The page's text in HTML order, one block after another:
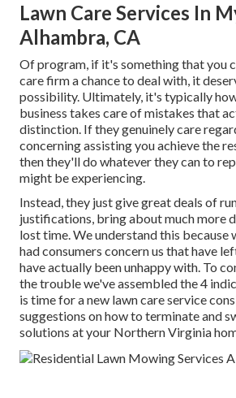
Lawn Care Services In
Alhambra, CA
Of program, if it's something that you
care firm a chance to deal with, it
possibility. Ultimately, it's typically
business takes care of mistakes that
distinction. If they genuinely care
concerning assisting you achieve the
then they'll do whatever they can to
might be experiencing.
Instead, they just give great deals of
justifications, bring about much more
lost time. We understand this because
had consumers concern us that have
have actually been unhappy with. To
the trouble we've assembled the 4
is time for a new lawn care service
suggestions on how to terminate and
solutions at your Northern Virginia